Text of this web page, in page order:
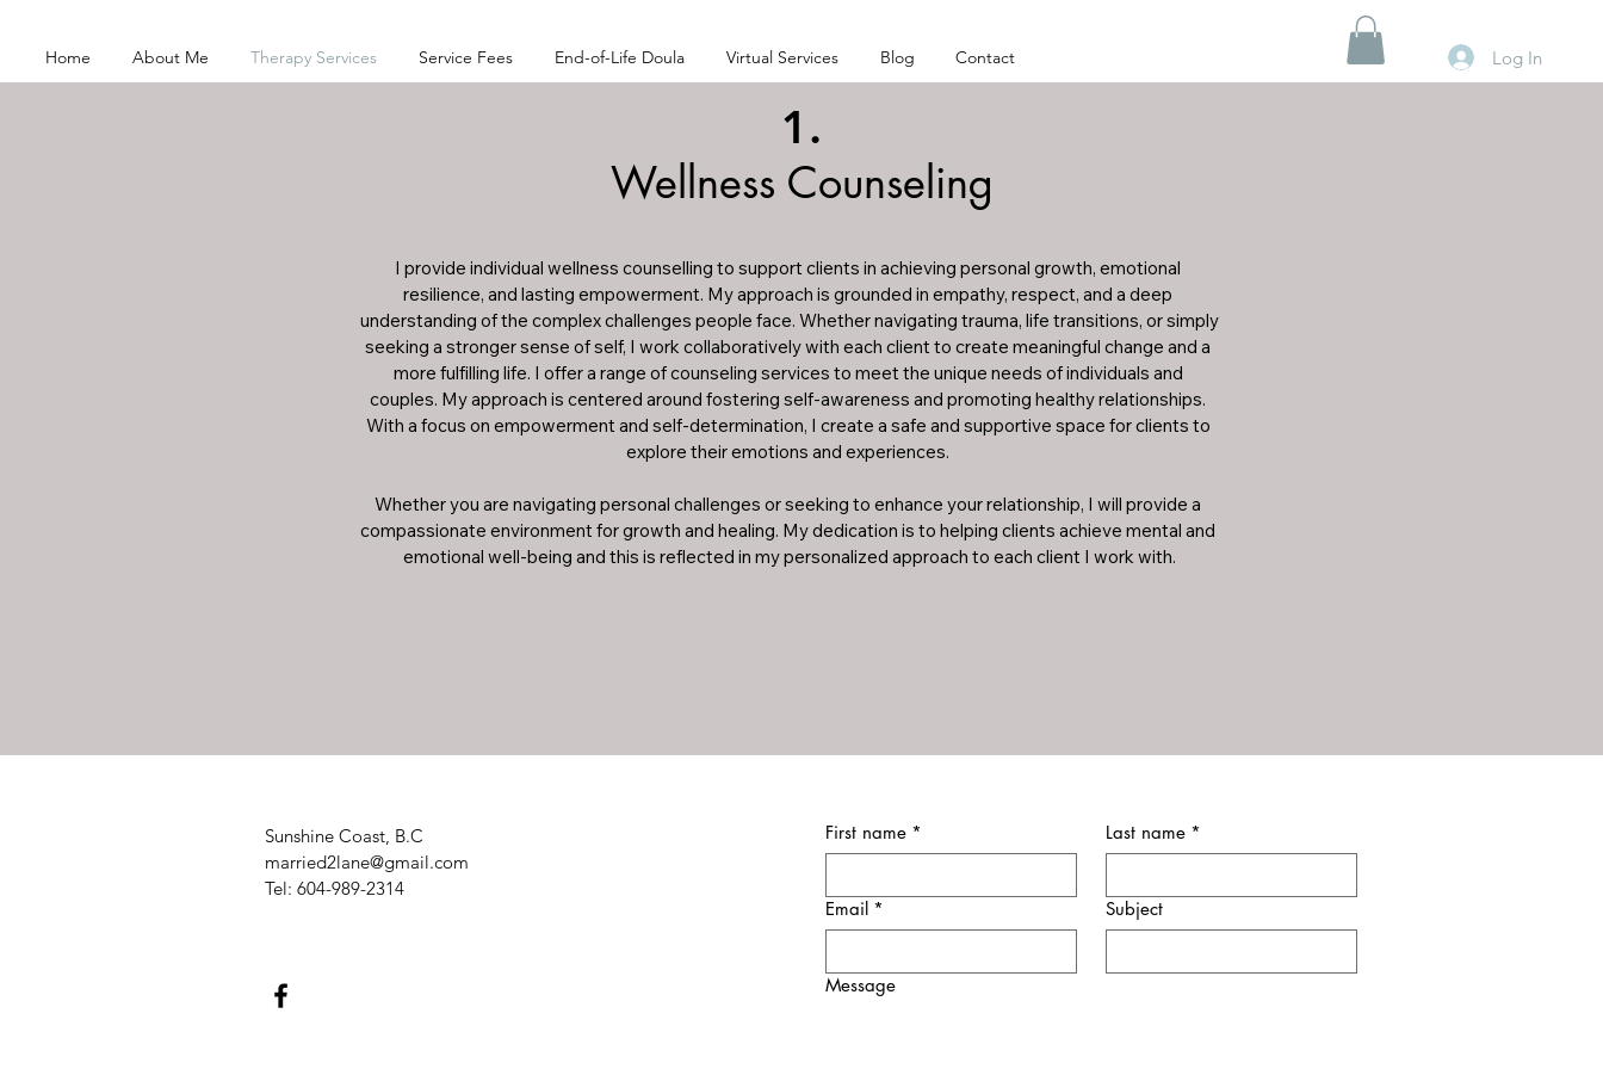
Home About Me Therapy Services Service Fees End-of-Life Doula Virtual Services Blog Contact Log In
1.
Wellness Counseling
I provide individual wellness counselling to support clients in achieving personal growth, emotional
resilience, and lasting empowerment. My approach is grounded in empathy, respect, and a deep
understanding of the complex challenges people face. Whether navigating trauma, life transitions, or simply
seeking a stronger sense of self, I work collaboratively with each client to create meaningful change and a
more fulfilling life. I offer a range of counseling services to meet the unique needs of individuals and
couples. My approach is centered around fostering self-awareness and promoting healthy relationships.
With a focus on empowerment and self-determination, I create a safe and supportive space for clients to
explore their emotions and experiences.
Whether you are navigating personal challenges or seeking to enhance your relationship, I will provide a
compassionate environment for growth and healing. My dedication is to helping clients achieve mental and
emotional well-being and this is reflected in my personalized approach to each client I work with.
Sunshine Coast, B.C
married2lane@gmail.com
Tel: 604-989-2314
First name * Last name *
Email * Subject
Message